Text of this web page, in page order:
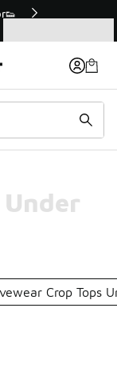
Crop Tops